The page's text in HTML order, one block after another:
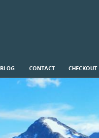
BLOG CONTACT CHECKOUT